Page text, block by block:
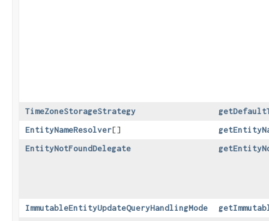
TimeZoneStorageStrategy
EntityNameResolver[]
EntityNotFoundDelegate
ImmutableEntityUpdateQueryHandlingMode